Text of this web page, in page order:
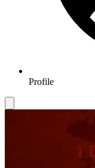
Profile